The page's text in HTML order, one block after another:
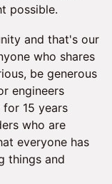
possible.
and that's our
who shares
be generous
engineers
15 years
who are
everyone has
things and